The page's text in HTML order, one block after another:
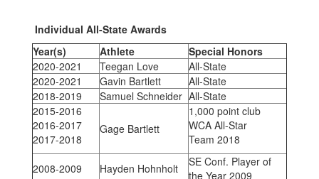
Individual All-State Awards
Year(s)
Athlete
Special Honors
2020-2021
Teegan Love
All-State
2020-2021
Gavin Bartlett
All-State
2018-2019
Samuel Schneider All-State
2015-2016
2016-2017
2017-2018
Gage Bartlett
1,000 point club
WCA All-Star
Team 2018
2008-2009 Hayden Hohnholt
SE Conf. Player of
the Year 2009